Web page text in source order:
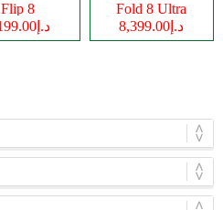
Flip 8
د.إ7,199.00
Fold 8 Ultra
د.إ8,399.00